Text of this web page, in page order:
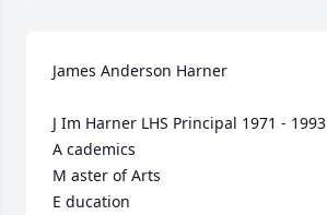
James Anderson Harner
J Im Harner LHS Principal 1971 - 1993
A cademics
M aster of Arts
E ducation